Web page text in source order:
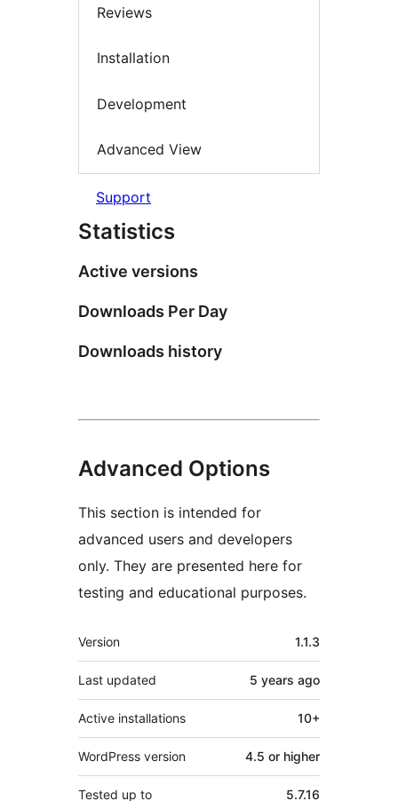
Reviews
Installation
Development
Advanced View
Support
Statistics
Active versions
Downloads Per Day
Downloads history
Advanced Options
This section is intended for
advanced users and developers
only. They are presented here for
testing and educational purposes.
Meta
Version 1.1.3
Last updated 5 years ago
Active installations 10+
WordPress version 4.5 or higher
Tested up to 5.7.16